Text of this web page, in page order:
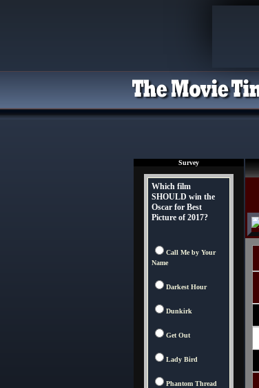
Survey
Which film
SHOULD win the
Oscar for Best
Picture of 2017?
Call Me by Your
Name
Darkest Hour
Dunkirk
Get Out
Lady Bird
Phantom Thread